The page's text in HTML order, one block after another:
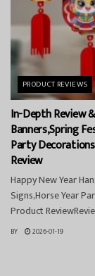
PRODUCT REVIEWS
In-Depth Review
Banners,Spring
Party
Review
Happy New Year
Signs,Horse Year
Product
BY 2026-01-19